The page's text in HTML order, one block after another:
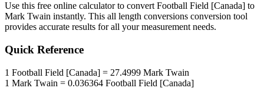
Use this free online calculator to convert Football Field [Canada] to
Mark Twain instantly. This all length conversions conversion tool
provides accurate results for all your measurement needs.
Quick Reference
1 Football Field [Canada] = 27.4999 Mark Twain
1 Mark Twain = 0.036364 Football Field [Canada]